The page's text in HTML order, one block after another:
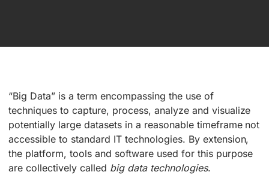
“Big Data” is a term encompassing the use of
techniques to capture, process, analyze and visualize
potentially large datasets in a reasonable timeframe not
accessible to standard IT technologies. By extension,
the platform, tools and software used for this purpose
are collectively called big data technologies.